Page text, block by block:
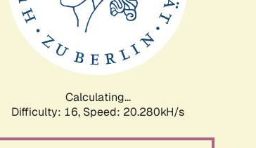
Calculating...
Difficulty: 16, Speed: 21.009kH/s